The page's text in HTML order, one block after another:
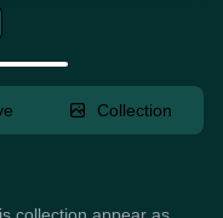
Collection